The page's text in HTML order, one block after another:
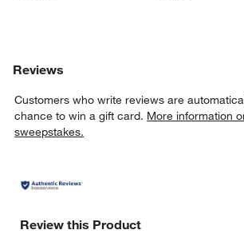
Reviews
Customers who write reviews are
chance to win a gift card. More information
sweepstakes.
Review this Product